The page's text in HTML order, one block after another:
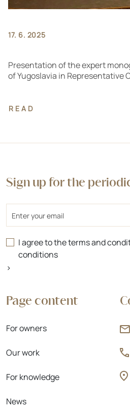
17. 6. 2025
Presentation of the expert
of Yugoslavia in Representative
READ
Page content
For owners
Our work
For knowledge
News
Sign up for the
I agree to the terms and
conditions
>